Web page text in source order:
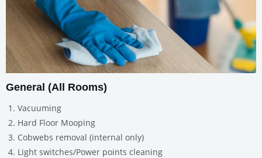
General (All Rooms)
Vacuuming
Hard Floor Mooping
Cobwebs removal (internal only)
Light switches/Power points cleaning